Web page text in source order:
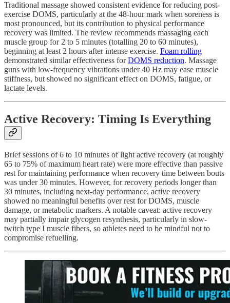
Traditional massage showed consistent evidence for reducing post-
exercise DOMS, particularly at the 48-hour mark when soreness is
most pronounced, but its contribution to physical performance
recovery was limited. The review recommends massaging each
muscle group for 2 to 5 minutes (totalling 20 to 60 minutes),
beginning at least 2 hours after intense exercise. Foam rolling
demonstrated similar effectiveness forDOMS reduction. Massage
guns with low-frequency vibrations under 40 Hz may ease muscle
stiffness, but showed no significant effect on DOMS, fatigue, or
lactate levels.
Active Recovery: Timing Is Everything
Brief sessions of 6 to 10 minutes of light active recovery (at roughly
65 to 75% of maximum heart rate) were more effective than passive
rest for maintaining performance when recovery time between bouts
was under 30 minutes. However, for recovery periods longer than
30 minutes, including next-day performance, active recovery
showed no meaningful benefits over rest for DOMS, muscle
damage, or metabolic markers. A notable caveat: active recovery
may partially impair glycogen resynthesis, particularly in slow-
twitch type I muscle fibers, so athletes need to be mindful not to
compromise refuelling.